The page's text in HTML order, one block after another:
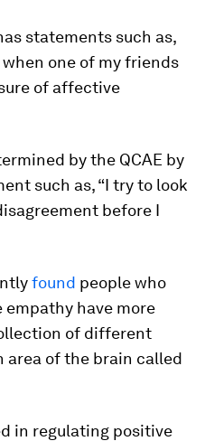
statements such as,
one of my friends
of affective
by the QCAE by
such as, “I try to look
before I
found people who
have more
of different
area of the brain called
in regulating positive